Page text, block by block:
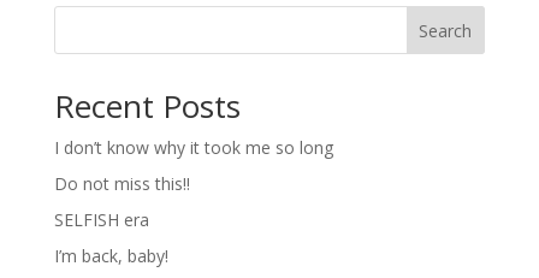
Search
Recent Posts
I don’t know why it took me so long
Do not miss this!!
SELFISH era
I’m back, baby!